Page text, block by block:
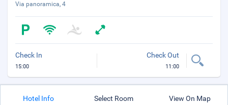
Via panoramica, 4
Check In
15:00
Check Out
11:00
Hotel Info Select Room View On Map